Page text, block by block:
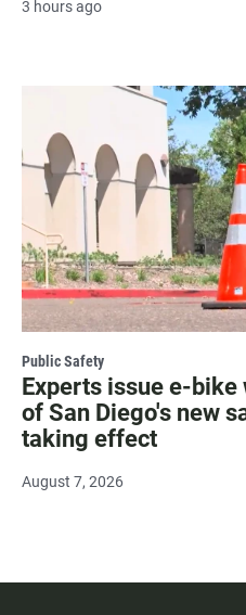
3 hours ago
Public Safety
Experts issue e-
of San Diego's new
taking effect
August 7, 2026